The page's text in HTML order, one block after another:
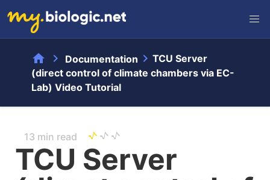
home chevron_right Documentation chevron_right TCU Server
(direct control of climate chambers via EC-
Lab) Video Tutorial
13 min read
TCU Server